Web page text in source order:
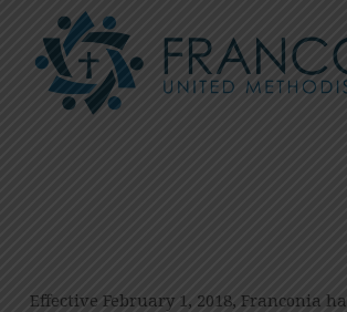
OUR
LOGO
Effective February 1, 2018, Franconia